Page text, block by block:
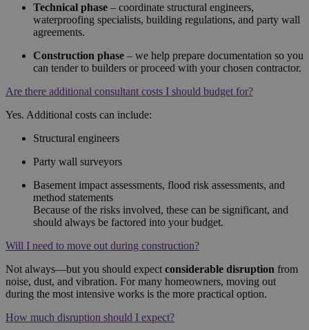
Technical phase – coordinate structural engineers,
waterproofing specialists, building regulations, and party wall
agreements.
Construction phase – we help prepare documentation so you
can tender to builders or proceed with your chosen contractor.
Are there additional consultant costs I should budget for?
Yes. Additional costs can include:
Structural engineers
Party wall surveyors
Basement impact assessments, flood risk assessments, and
method statements
Because of the risks involved, these can be significant, and
should always be factored into your budget.
Will I need to move out during construction?
Not always—but you should expect considerable disruption from
noise, dust, and vibration. For many homeowners, moving out
during the most intensive works is the more practical option.
How much disruption should I expect?